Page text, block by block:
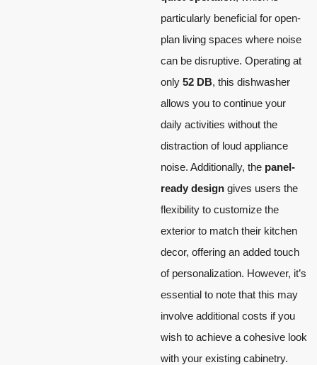
particularly beneficial for open-
plan living spaces where noise
can be disruptive. Operating at
only 52 DB, this dishwasher
allows you to continue your
daily activities without the
distraction of loud appliance
noise. Additionally, the panel-
ready design gives users the
flexibility to customize the
exterior to match their kitchen
decor, offering an added touch
of personalization. However, it’s
essential to note that this may
involve additional costs if you
wish to achieve a cohesive look
with your existing cabinetry.